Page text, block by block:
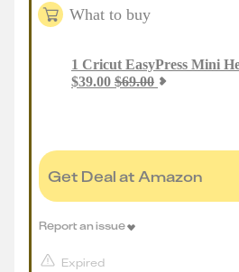
What to buy
1 Cricut EasyPress Mini
$39.00 $69.00
Get Deal at Amazon
Expired
Report an issue